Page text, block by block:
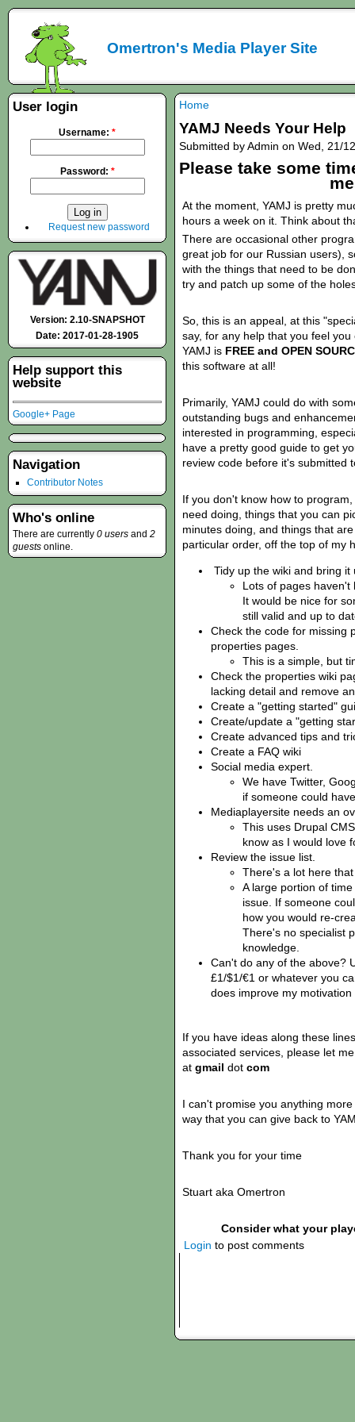
Omertron's Media Player Site
Home
YAMJ Needs Your Help
Submitted by Admin on Wed, 21/
Please take some
At the moment, YAMJ is pretty
hours a week on it. Think about
There are occasional other
great job for our Russian users),
with the things that need to be
try and patch up some of the
So, this is an appeal, at this
say, for any help that you feel
YAMJ is FREE and OPEN
this software at all!
Primarily, YAMJ could do with
outstanding bugs and
interested in programming,
have a pretty good guide to get
review code before it's submitted
If you don't know how to
need doing, things that you can
minutes doing, and things that
particular order, off the top of my
Tidy up the wiki and bring it
Lots of pages haven't
It would be nice for
still valid and up to
Check the code for missing
properties pages.
This is a simple, but
Check the properties wiki
lacking detail and remove
Create a "getting started"
Create/update a "getting
Create advanced tips and
Create a FAQ wiki
Social media expert.
We have Twitter,
if someone could
Mediaplayersite needs an
This uses Drupal
know as I would love
Review the issue list.
There's a lot here
A large portion of
issue. If someone
how you would re-
There's no specialist
knowledge.
Can't do any of the above?
£1/$1/€1 or whatever you
does improve my motivation
If you have ideas along these
associated services, please let
at gmail dot com
I can't promise you anything
way that you can give back to
Thank you for your time
Stuart aka Omertron
Consider what your
Login to post comments
User login
Username: *
Password: *
Request new password
Version: 2.10-SNAPSHOT
Date: 2017-01-28-1905
Help support this
website
Google+ Page
Navigation
Contributor Notes
Who's online
There are currently 0 users and 2
guests online.